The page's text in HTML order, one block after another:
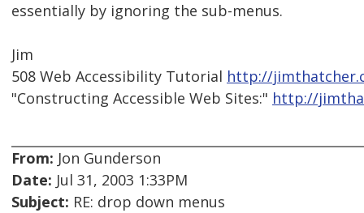
essentially by ignoring the sub-menus.
Jim
508 Web Accessibility Tutorial http://
"Constructing Accessible Web Sites:" http://
From: Jon Gunderson
Date: Jul 31, 2003 1:33PM
Subject: RE: drop down menus